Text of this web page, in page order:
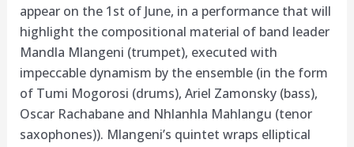
appear on the 1st of June, in a performance that will
highlight the compositional material of band leader
Mandla Mlangeni (trumpet), executed with
impeccable dynamism by the ensemble (in the form
of Tumi Mogorosi (drums), Ariel Zamonsky (bass),
Oscar Rachabane and Nhlanhla Mahlangu (tenor
saxophones)). Mlangeni’s quintet wraps elliptical